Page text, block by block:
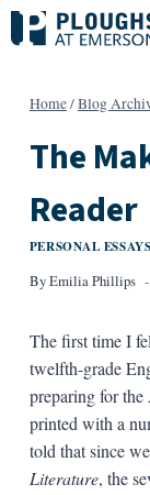
Skip
to
Home/Blog
The
Reader
PERSONAL ESSAYS
ByEmilia Phillips
The first time I
twelfth-grade
preparing for the
printed with a
told that since
Literature, the